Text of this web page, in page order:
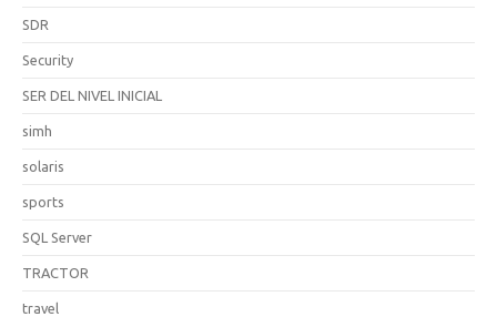
SDR
Security
SER DEL NIVEL INICIAL
simh
solaris
sports
SQL Server
TRACTOR
travel